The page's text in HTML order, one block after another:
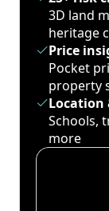
3D land
heritage
Price
Pocket
property
Location
Schools,
more